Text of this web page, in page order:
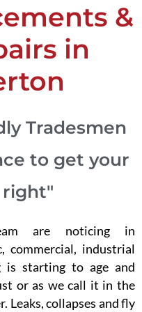
&
in
Tradesmen
to get your
right"
are noticing in
commercial, industrial
is starting to age and
or as we call it in the
Leaks, collapses and fly